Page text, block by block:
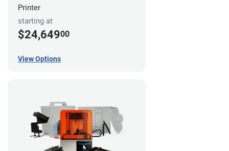
Printer
starting at
$24,64900
View Options